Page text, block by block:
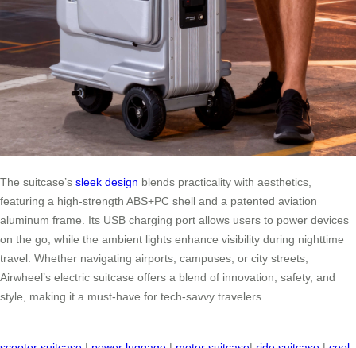
The suitcase’s sleek design blends practicality with aesthetics,
featuring a high-strength ABS+PC shell and a patented aviation
aluminum frame. Its USB charging port allows users to power devices
on the go, while the ambient lights enhance visibility during nighttime
travel. Whether navigating airports, campuses, or city streets,
Airwheel’s electric suitcase offers a blend of innovation, safety, and
style, making it a must-have for tech-savvy travelers.